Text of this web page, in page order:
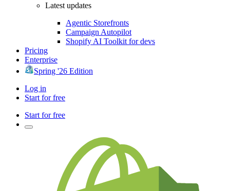
Latest updates
Agentic Storefronts
Campaign Autopilot
Shopify AI Toolkit for devs
Pricing
Enterprise
Spring '26 Edition
Log in
Start for free
Start for free